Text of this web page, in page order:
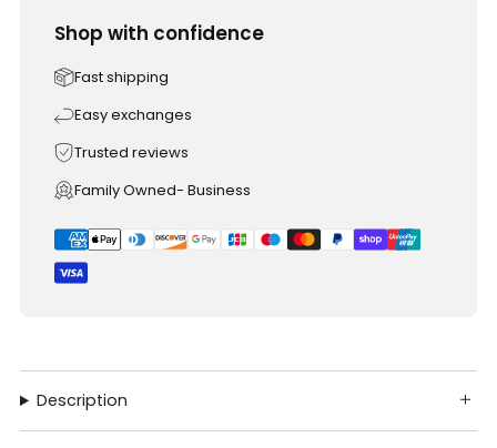
Shop with confidence
Fast shipping
Easy exchanges
Trusted reviews
Family Owned- Business
Description